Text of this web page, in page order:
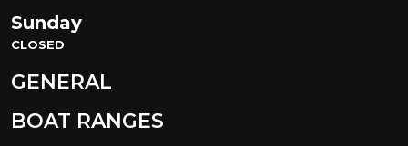
Sunday
CLOSED
GENERAL
BOAT RANGES